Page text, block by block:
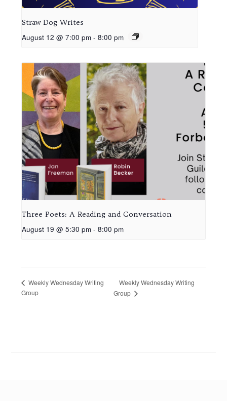
Straw Dog Writes
August 12 @ 7:00 pm - 8:00 pm
Three Poets: A Reading and Conversation
August 19 @ 5:30 pm - 8:00 pm
Weekly Wednesday Writing
Group
Weekly Wednesday Writing
Group